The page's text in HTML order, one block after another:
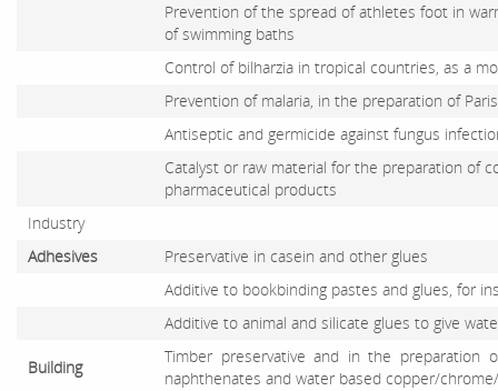
Prevention of the spread of athletes foot in
of swimming baths
Control of bilharzia in tropical countries, as a
Prevention of malaria, in the preparation of
Antiseptic and germicide against fungus
Catalyst or raw material for the preparation of
pharmaceutical products
Industry
Adhesives
Preservative in casein and other glues
Additive to bookbinding pastes and glues, for
Additive to animal and silicate glues to give
Building
Timber preservative and in the preparation
naphthenates and water based copper/